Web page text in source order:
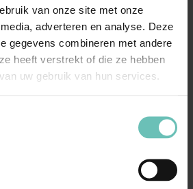
van onze site met onze
adverteren en analyse. Deze
gegevens combineren met andere
heeft verstrekt of die ze hebben
uw gebruik van hun services.
me to find
solution for
I have an eye
interests and
drives you